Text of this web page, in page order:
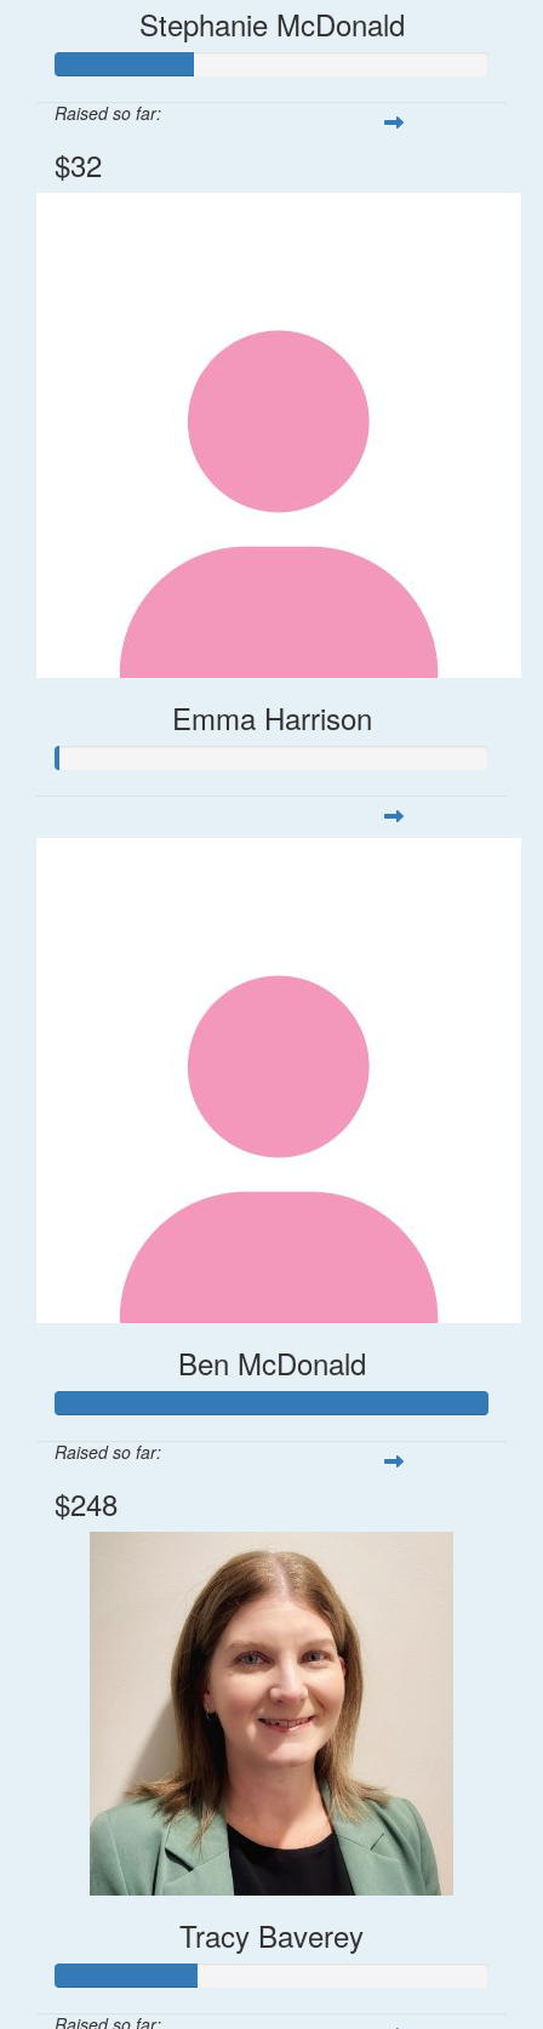
Stephanie McDonald
Raised so far:
$32
Emma Harrison
Ben McDonald
Raised so far:
$248
Tracy Baverey
Raised so far: